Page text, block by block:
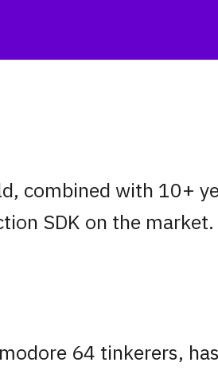
combined with 10+
SDK on the market.
64 tinkerers,